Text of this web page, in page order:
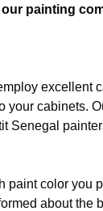
our painting
excellent
your cabinets.
Senegal
paint color you
about the